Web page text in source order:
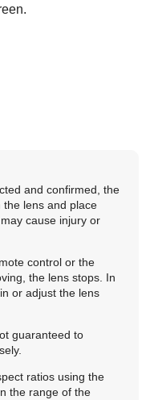
and confirmed, the
the lens and place
cause injury or
control or the
the lens stops. In
or adjust the lens
guaranteed to
ratios using the
the range of the